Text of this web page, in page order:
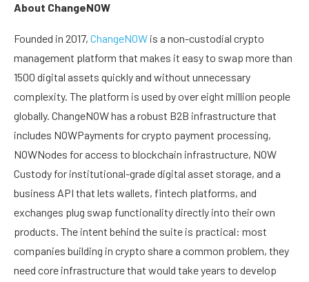
About ChangeNOW
Founded in 2017, ChangeNOW is a non-custodial crypto
management platform that makes it easy to swap more than
1500 digital assets quickly and without unnecessary
complexity. The platform is used by over eight million people
globally. ChangeNOW has a robust B2B infrastructure that
includes NOWPayments for crypto payment processing,
NOWNodes for access to blockchain infrastructure, NOW
Custody for institutional-grade digital asset storage, and a
business API that lets wallets, fintech platforms, and
exchanges plug swap functionality directly into their own
products. The intent behind the suite is practical: most
companies building in crypto share a common problem, they
need core infrastructure that would take years to develop